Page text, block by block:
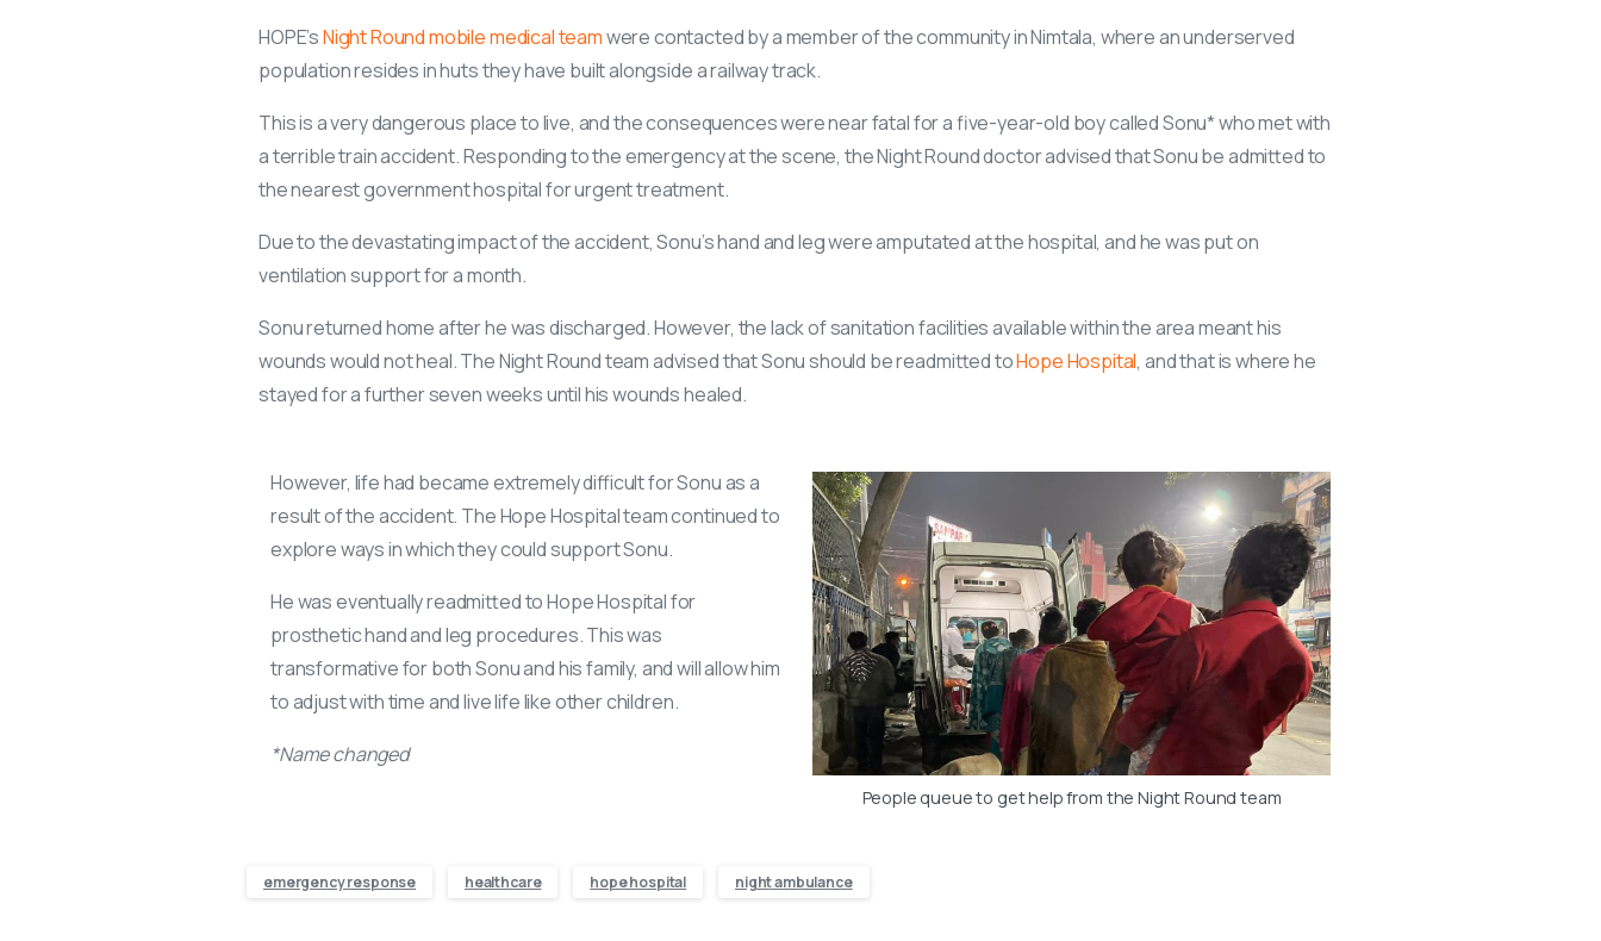
HOPE’sNight Round mobile medical teamwere contacted by a member of the community in Nimtala, where an underserved
population resides in huts they have built alongside a railway track.
This is a very dangerous place to live, and the consequences were near fatal for a five-year-old boy called Sonu* who met with
a terrible train accident. Responding to the emergency at the scene, the Night Round doctor advised that Sonu be admitted to
the nearest government hospital for urgent treatment.
Due to the devastating impact of the accident, Sonu’s hand and leg were amputated at the hospital, and he was put on
ventilation support for a month.
Sonu returned home after he was discharged. However, the lack of sanitation facilities available within the area meant his
wounds would not heal. The Night Round team advised that Sonu should be readmitted toHope Hospital, and that is where he
stayed for a further seven weeks until his wounds healed.
However, life had became extremely difficult for Sonu as a
result of the accident. The Hope Hospital team continued to
explore ways in which they could support Sonu.
He was eventually readmitted to Hope Hospital for
prosthetic hand and leg procedures. This was
transformative for both Sonu and his family, and will allow him
to adjust with time and live life like other children.
*Name changed
People queue to get help from the Night Round team
emergency response healthcare hope hospital night ambulance